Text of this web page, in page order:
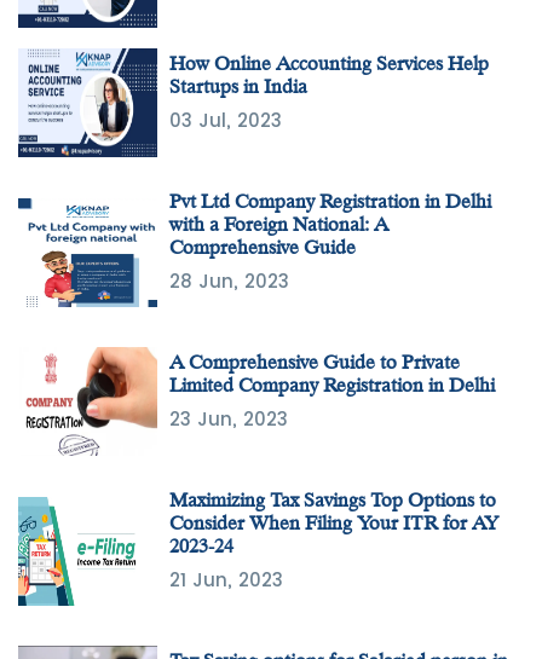
How Online Accounting Services Help
Startups in India
03 Jul, 2023
Pvt Ltd Company Registration in Delhi
with a Foreign National: A
Comprehensive Guide
28 Jun, 2023
A Comprehensive Guide to Private
Limited Company Registration in Delhi
23 Jun, 2023
Maximizing Tax Savings Top Options to
Consider When Filing Your ITR for AY
2023-24
21 Jun, 2023